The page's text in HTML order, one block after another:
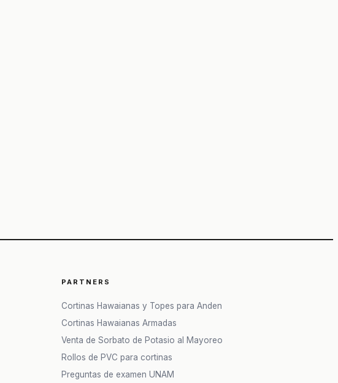
PARTNERS
Cortinas Hawaianas y Topes para Anden
Cortinas Hawaianas Armadas
Venta de Sorbato de Potasio al Mayoreo
Rollos de PVC para cortinas
Preguntas de examen UNAM